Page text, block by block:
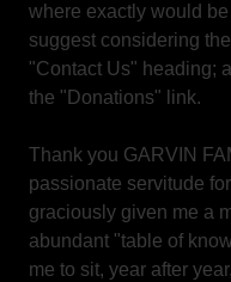
where exactly would be
suggest considering
"Contact Us" heading;
the "Donations" link.
Thank you GARVIN
passionate servitude
graciously given me a
abundant "table of
me to sit, year after